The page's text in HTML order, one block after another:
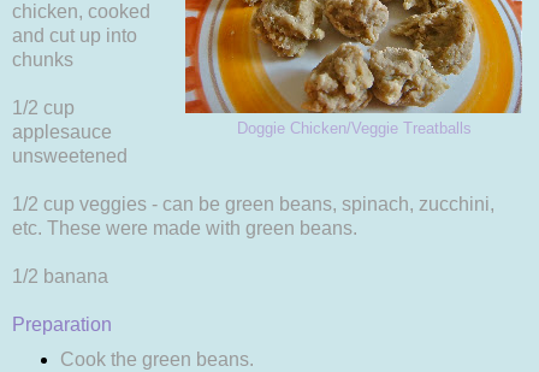
Doggie Chicken/Veggie Treatballs
chicken, cooked
and cut up into
chunks
1/2 cup
applesauce
unsweetened
1/2 cup veggies - can be green beans, spinach, zucchini,
etc. These were made with green beans.
1/2 banana
Preparation
Cook the green beans.